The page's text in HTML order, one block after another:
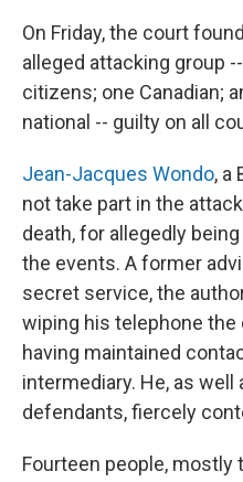
On Friday, the court
alleged attacking group
citizens; one Canadian;
national -- guilty on all
Jean-Jacques Wondo, a
not take part in the
death, for allegedly
the events. A former
secret service, the
wiping his telephone
having maintained
intermediary. He, as well
defendants, fiercely
Fourteen people, mostly